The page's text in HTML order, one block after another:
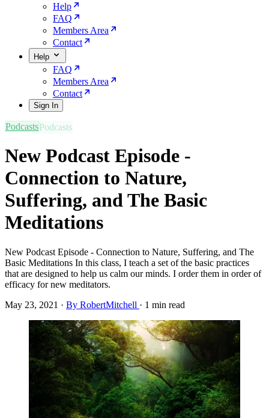
Help
FAQ
Members Area
Contact
Help
FAQ
Members Area
Contact
Sign In
Podcasts
New Podcast Episode -
Connection to Nature,
Suffering, and The Basic
Meditations
New Podcast Episode - Connection to Nature, Suffering, and The
Basic Meditations In this class, I teach a set of the basic practices
that are designed to help us calm our minds. I order them in order of
efficacy for new meditators.
May 23, 2021 · By RobertMitchell · 1 min read